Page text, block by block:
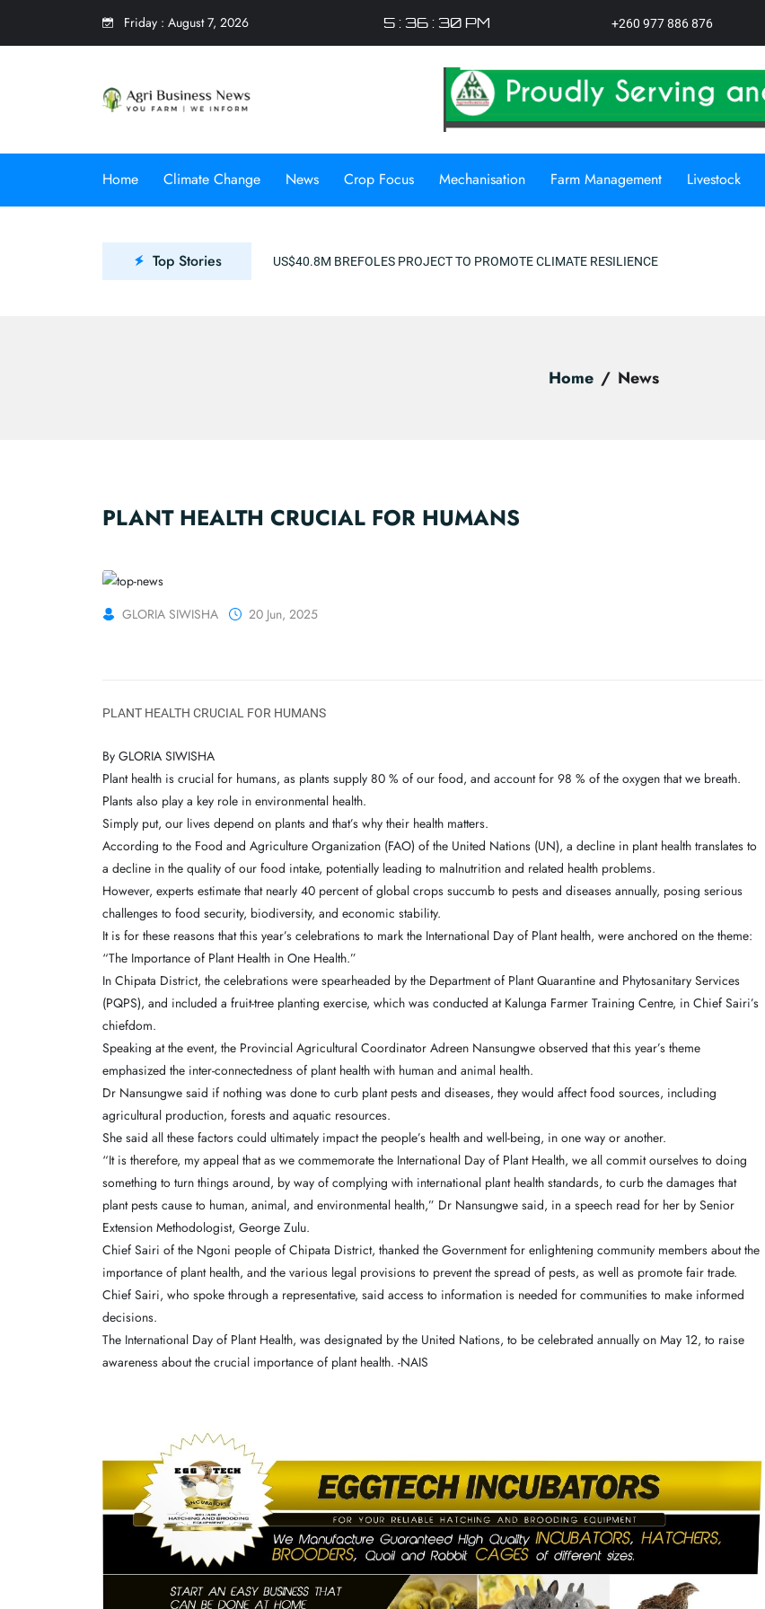
Friday : August 7, 2026 5 : 36 : 31 PM +260 977 886 876
Home Climate Change News Crop Focus Mechanisation Farm Management Livestock
Top Stories
US$40.8M BREFOLES PROJECT TO PROMOTE CLIMATE RESILIENCE
Home News
PLANT HEALTH CRUCIAL FOR HUMANS
GLORIA SIWISHA 20 Jun, 2025
PLANT HEALTH CRUCIAL FOR HUMANS
By GLORIA SIWISHA
Plant health is crucial for humans, as plants supply 80 % of our food, and account for 98 % of the oxygen that we breath.
Plants also play a key role in environmental health.
Simply put, our lives depend on plants and that’s why their health matters.
According to the Food and Agriculture Organization (FAO) of the United Nations (UN), a decline in plant health translates to
a decline in the quality of our food intake, potentially leading to malnutrition and related health problems.
However, experts estimate that nearly 40 percent of global crops succumb to pests and diseases annually, posing serious
challenges to food security, biodiversity, and economic stability.
It is for these reasons that this year’s celebrations to mark the International Day of Plant health, were anchored on the theme:
“The Importance of Plant Health in One Health.”
In Chipata District, the celebrations were spearheaded by the Department of Plant Quarantine and Phytosanitary Services
(PQPS), and included a fruit-tree planting exercise, which was conducted at Kalunga Farmer Training Centre, in Chief Sairi’s
chiefdom.
Speaking at the event, the Provincial Agricultural Coordinator Adreen Nansungwe observed that this year’s theme
emphasized the inter-connectedness of plant health with human and animal health.
Dr Nansungwe said if nothing was done to curb plant pests and diseases, they would affect food sources, including
agricultural production, forests and aquatic resources.
She said all these factors could ultimately impact the people’s health and well-being, in one way or another.
“It is therefore, my appeal that as we commemorate the International Day of Plant Health, we all commit ourselves to doing
something to turn things around, by way of complying with international plant health standards, to curb the damages that
plant pests cause to human, animal, and environmental health,” Dr Nansungwe said, in a speech read for her by Senior
Extension Methodologist, George Zulu.
Chief Sairi of the Ngoni people of Chipata District, thanked the Government for enlightening community members about the
importance of plant health, and the various legal provisions to prevent the spread of pests, as well as promote fair trade.
Chief Sairi, who spoke through a representative, said access to information is needed for communities to make informed
decisions.
The International Day of Plant Health, was designated by the United Nations, to be celebrated annually on May 12, to raise
awareness about the crucial importance of plant health. -NAIS